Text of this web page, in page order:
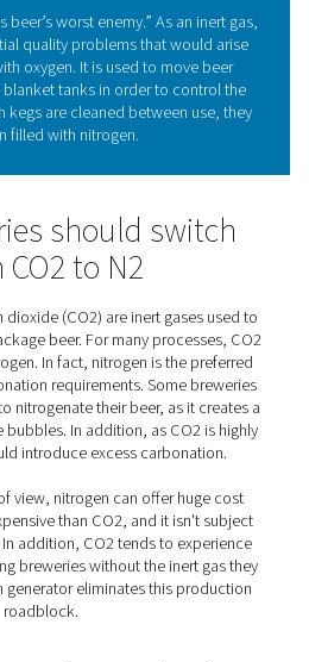
can deliver anitrogen solution
of every brewery, large or
does nitrogen
brewing?
is beer’s worst enemy.” As an
quality problems that
with oxygen. It is used to move
to blanket tanks in order to
When kegs are cleaned between
often filled with nitrogen.
should
CO2 to N2